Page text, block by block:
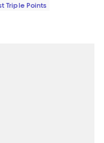
Triple Points